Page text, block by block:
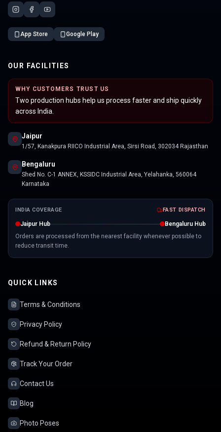
App Store Google Play
OUR FACILITIES
WHY CUSTOMERS TRUST US
Two production hubs help us process faster and ship quickly
across India.
Jaipur
1/57, Kanakpura RIICO Industrial Area, Sirsi Road, 302034 Rajasthan
Bengaluru
Shed No. C-1 ANNEX, KSSIDC Industrial Area, Yelahanka, 560064
Karnataka
INDIA COVERAGE FAST DISPATCH
Jaipur Hub
Bengaluru Hub
Orders are processed from the nearest facility whenever possible to
reduce transit time.
QUICK LINKS
Terms & Conditions
Privacy Policy
Refund & Return Policy
Track Your Order
Contact Us
Blog
Photo Poses